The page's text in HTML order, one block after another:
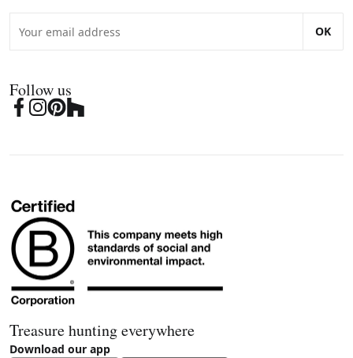
OK
Follow us
Treasure hunting everywhere
Download our app